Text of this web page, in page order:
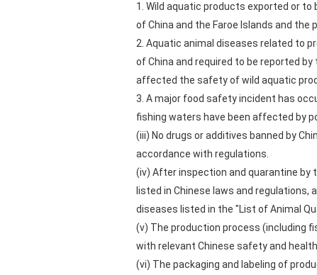
1. Wild aquatic products exported or
of China and the Faroe Islands and the
2. Aquatic animal diseases related to
of China and required to be reported
affected the safety of wild aquatic
3. A major food safety incident has
fishing waters have been affected by
(iii) No drugs or additives banned by
accordance with regulations.
(iv) After inspection and quarantine
listed in Chinese laws and
diseases listed in the "List of Animal
(v) The production process (including
with relevant Chinese safety and
(vi) The packaging and labeling of